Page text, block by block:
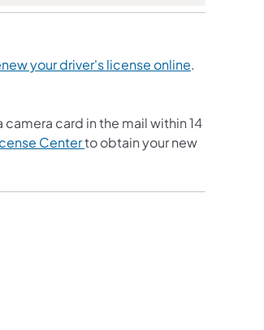
your driver's license online.
card in the mail within 14
Center(opens in a new tab)
to obtain your new